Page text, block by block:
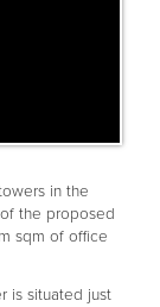
in the
the proposed
sqm of office
is situated just